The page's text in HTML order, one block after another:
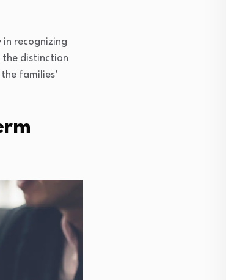
in recognizing
the distinction
families’